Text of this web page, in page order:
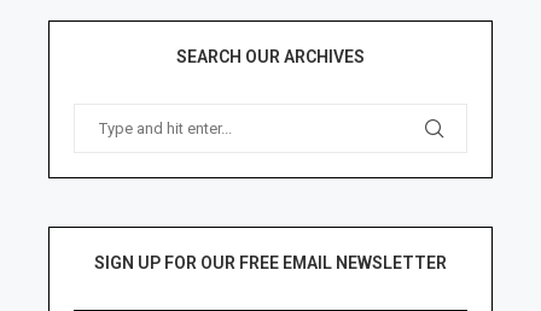
SEARCH OUR ARCHIVES
SIGN UP FOR OUR FREE EMAIL NEWSLETTER